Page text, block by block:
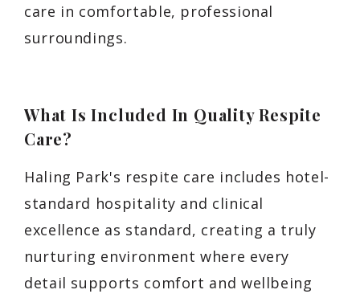
care in comfortable, professional
surroundings.
What Is Included In Quality Respite
Care?
Haling Park's respite care includes hotel-
standard hospitality and clinical
excellence as standard, creating a truly
nurturing environment where every
detail supports comfort and wellbeing